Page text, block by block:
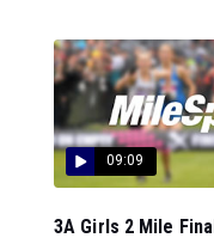
09:09
3A Girls 2 Mile